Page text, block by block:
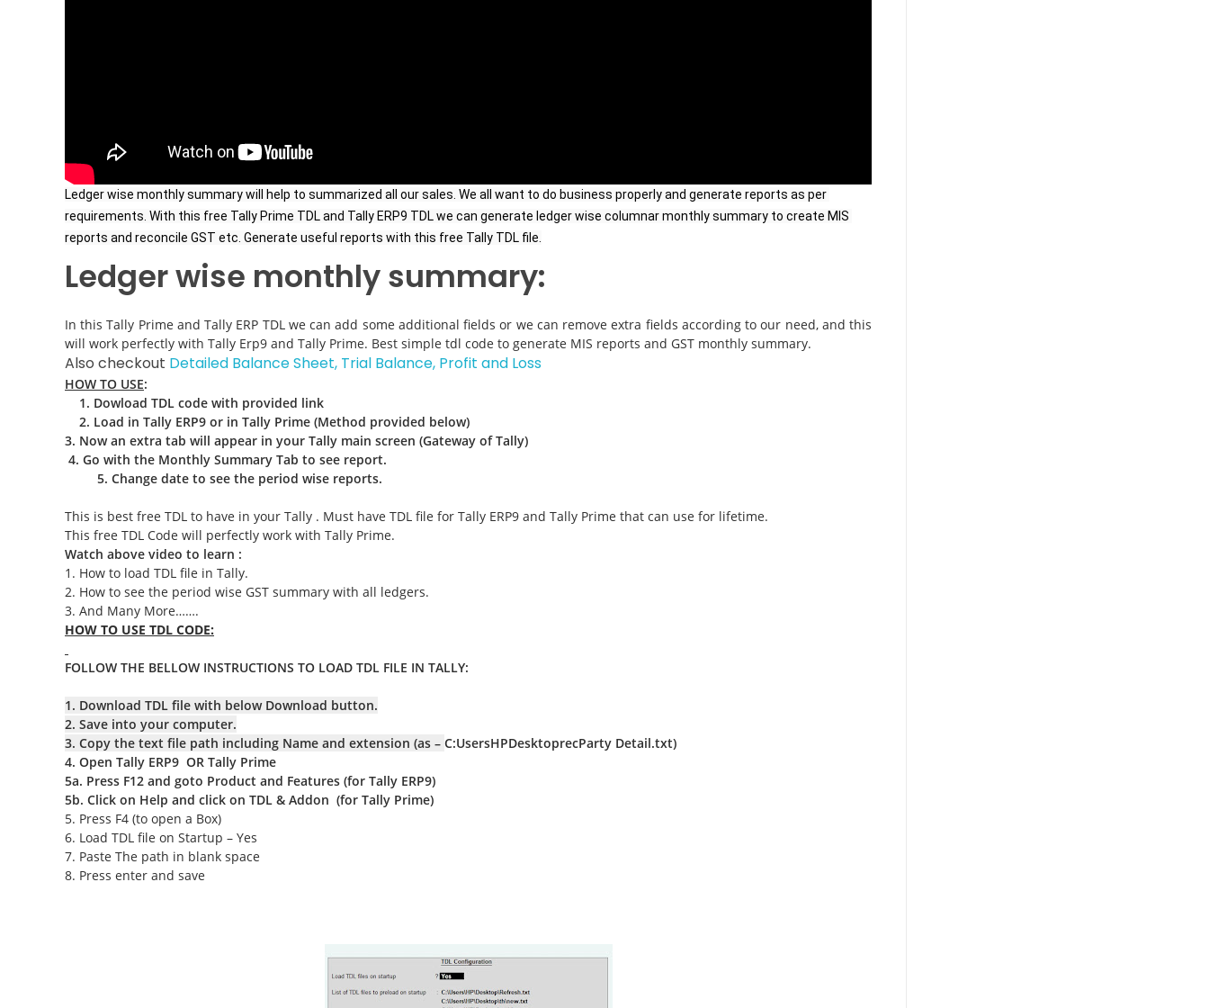
Ledger wise monthly summary will help to summarized all our sales. We all want to do business properly and generate reports as per
requirements. With this free Tally Prime TDL and Tally ERP9 TDL we can generate ledger wise columnar monthly summary to create MIS
reports and reconcile GST etc. Generate useful reports with this free Tally TDL file.
Ledger wise monthly summary:
In this Tally Prime and Tally ERP TDL we can add some additional fields or we can remove extra fields according to our need, and this
will work perfectly with Tally Erp9 and Tally Prime. Best simple tdl code to generate MIS reports and GST monthly summary.
Also checkout Detailed Balance Sheet, Trial Balance, Profit and Loss
HOW TO USE:
1. Dowload TDL code with provided link
2. Load in Tally ERP9 or in Tally Prime (Method provided below)
3. Now an extra tab will appear in your Tally main screen (Gateway of Tally)
4. Go with the Monthly Summary Tab to see report.
5. Change date to see the period wise reports.
This is best free TDL to have in your Tally . Must have TDL file for Tally ERP9 and Tally Prime that can use for lifetime.
This free TDL Code will perfectly work with Tally Prime.
Watch above video to learn :
1. How to load TDL file in Tally.
2. How to see the period wise GST summary with all ledgers.
3. And Many More…….
HOW TO USE TDL CODE:
FOLLOW THE BELLOW INSTRUCTIONS TO LOAD TDL FILE IN TALLY:
1. Download TDL file with below Download button.
2. Save into your computer.
3. Copy the text file path including Name and extension (as – C:UsersHPDesktoprecParty Detail.txt)
4. Open Tally ERP9 OR Tally Prime
5a. Press F12 and goto Product and Features (for Tally ERP9)
5b. Click on Help and click on TDL & Addon (for Tally Prime)
5. Press F4 (to open a Box)
6. Load TDL file on Startup – Yes
7. Paste The path in blank space
8. Press enter and save